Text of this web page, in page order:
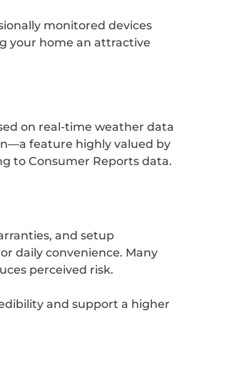
monitored devices
your home an attractive
on real-time weather data
feature highly valued by
to Consumer Reports data.
and setup
daily convenience. Many
perceived risk.
and support a higher